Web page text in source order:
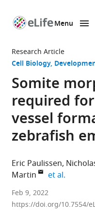
page
Menu
Research Article
Cell Biology
Somite
required
vessel
zebrafish
Eric Paulissen
Martin
et al.
Department
of
Feb 9, 2022
https://doi.org/10.7554/